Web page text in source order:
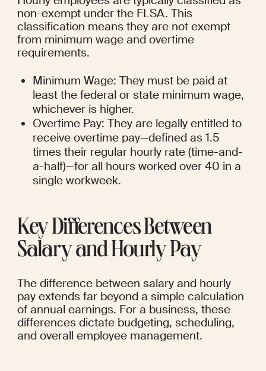
non-exempt under the FLSA. This
classification means they are not exempt
from minimum wage and overtime
requirements.
Minimum Wage: They must be paid at
least the federal or state minimum wage,
whichever is higher.
Overtime Pay: They are legally entitled to
receive overtime pay—defined as 1.5
times their regular hourly rate (time-and-
a-half)—for all hours worked over 40 in a
single workweek.
Key Differences Between
Salary and Hourly Pay
The difference between salary and hourly
pay extends far beyond a simple calculation
of annual earnings. For a business, these
differences dictate budgeting, scheduling,
and overall employee management.